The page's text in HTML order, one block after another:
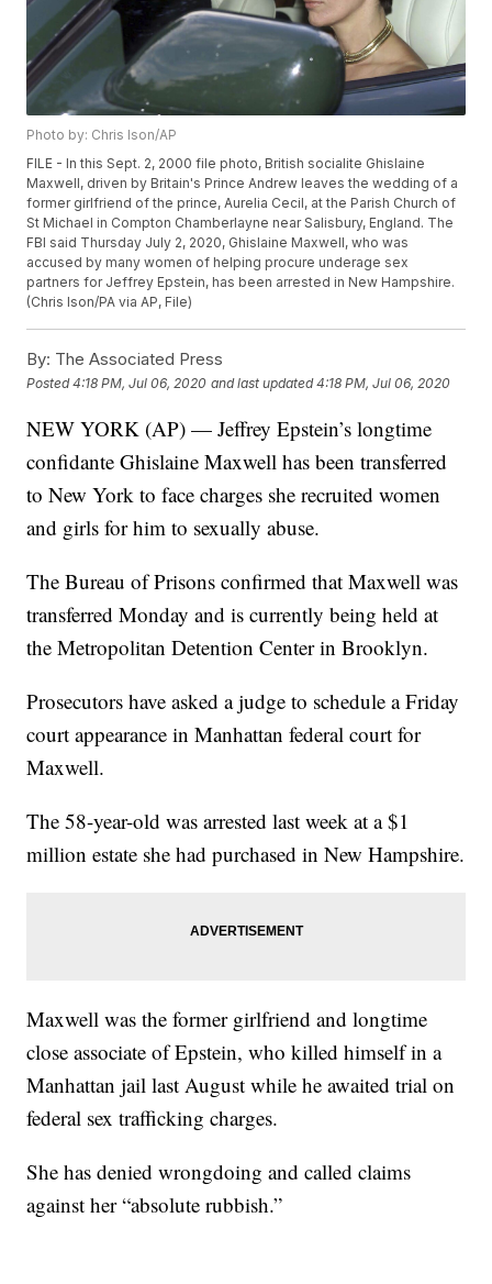
Photo by: Chris Ison/AP
FILE - In this Sept. 2, 2000 file photo, British socialite Ghislaine
Maxwell, driven by Britain's Prince Andrew leaves the wedding of a
former girlfriend of the prince, Aurelia Cecil, at the Parish Church of
St Michael in Compton Chamberlayne near Salisbury, England. The
FBI said Thursday July 2, 2020, Ghislaine Maxwell, who was
accused by many women of helping procure underage sex
partners for Jeffrey Epstein, has been arrested in New Hampshire.
(Chris Ison/PA via AP, File)
By: The Associated Press
Posted4:18 PM, Jul 06, 2020 and last updated 4:18 PM, Jul 06, 2020
NEW YORK (AP) — Jeffrey Epstein’s longtime
confidante Ghislaine Maxwell has been transferred
to New York to face charges she recruited women
and girls for him to sexually abuse.
The Bureau of Prisons confirmed that Maxwell was
transferred Monday and is currently being held at
the Metropolitan Detention Center in Brooklyn.
Prosecutors have asked a judge to schedule a Friday
court appearance in Manhattan federal court for
Maxwell.
The 58-year-old was arrested last week at a $1
million estate she had purchased in New Hampshire.
Maxwell was the former girlfriend and longtime
close associate of Epstein, who killed himself in a
Manhattan jail last August while he awaited trial on
federal sex trafficking charges.
She has denied wrongdoing and called claims
against her “absolute rubbish.”